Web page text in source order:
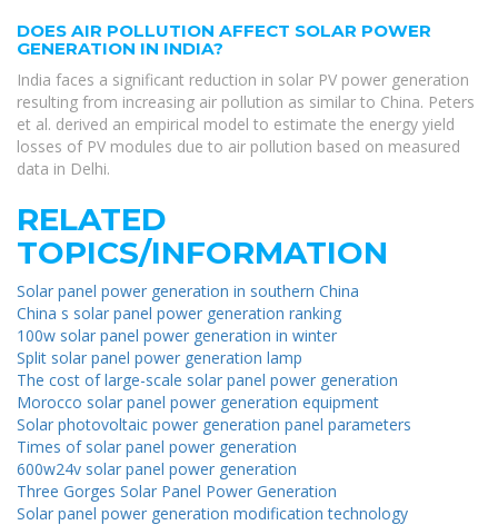
DOES AIR POLLUTION AFFECT SOLAR POWER
GENERATION IN INDIA?
India faces a significant reduction in solar PV power generation
resulting from increasing air pollution as similar to China. Peters
et al. derived an empirical model to estimate the energy yield
losses of PV modules due to air pollution based on measured
data in Delhi.
RELATED
TOPICS/INFORMATION
Solar panel power generation in southern China
China s solar panel power generation ranking
100w solar panel power generation in winter
Split solar panel power generation lamp
The cost of large-scale solar panel power generation
Morocco solar panel power generation equipment
Solar photovoltaic power generation panel parameters
Times of solar panel power generation
600w24v solar panel power generation
Three Gorges Solar Panel Power Generation
Solar panel power generation modification technology